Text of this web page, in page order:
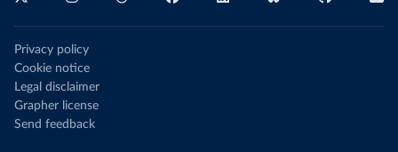
Privacy policy
Cookie notice
Legal disclaimer
Grapher license
Send feedback